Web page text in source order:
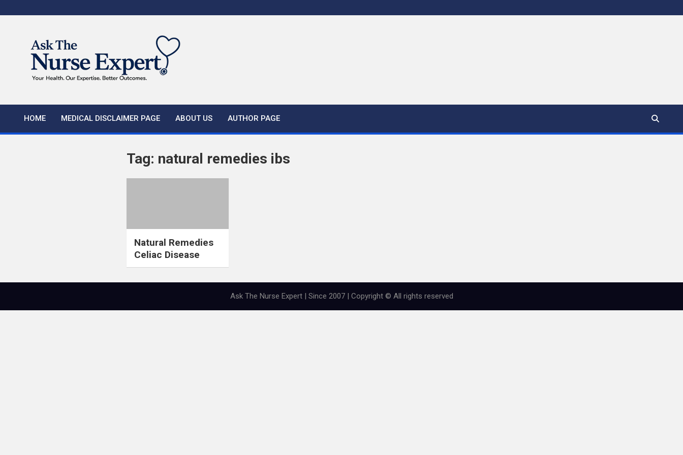
to
HOME MEDICAL DISCLAIMER PAGE ABOUT US AUTHOR PAGE
Tag: natural remedies ibs
Natural Remedies
Celiac Disease
Ask The Nurse Expert | Since 2007 | Copyright © All rights reserved